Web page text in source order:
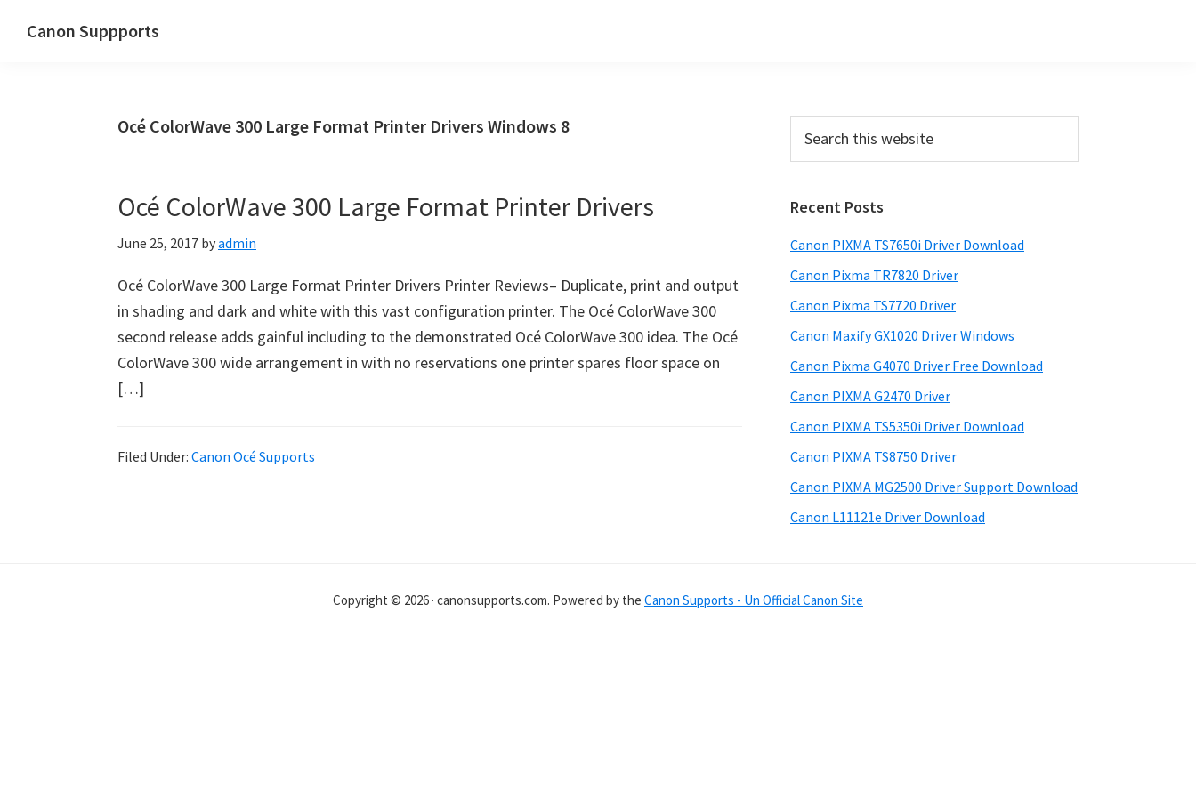
Canon Suppports
Océ ColorWave 300 Large Format Printer Drivers Windows 8
Océ ColorWave 300 Large Format Printer Drivers
June 25, 2017 byadmin
Océ ColorWave 300 Large Format Printer Drivers Printer Reviews– Duplicate, print and output
in shading and dark and white with this vast configuration printer. The Océ ColorWave 300
second release adds gainful including to the demonstrated Océ ColorWave 300 idea. The Océ
ColorWave 300 wide arrangement in with no reservations one printer spares floor space on
[…]
Filed Under: Canon Océ Supports
Primary
Sidebar
this
Recent Posts
Canon PIXMA TS7650i Driver Download
Canon Pixma TR7820 Driver
Canon Pixma TS7720 Driver
Canon Maxify GX1020 Driver Windows
Canon Pixma G4070 Driver Free Download
Canon PIXMA G2470 Driver
Canon PIXMA TS5350i Driver Download
Canon PIXMA TS8750 Driver
Canon PIXMA MG2500 Driver Support Download
Canon L11121e Driver Download
Copyright © 2026 · canonsupports.com. Powered by the Canon Supports - Un Official Canon Site